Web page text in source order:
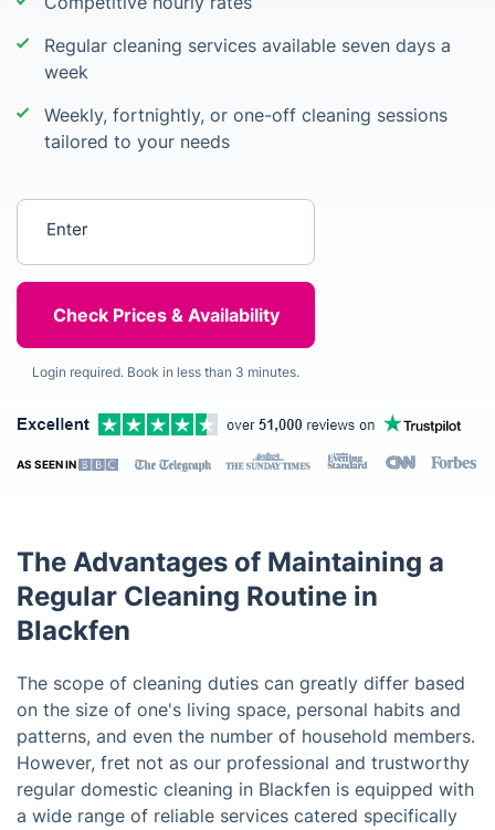
Regular cleaning services available seven days a
week
Weekly, fortnightly, or one-off cleaning sessions
tailored to your needs
Login required. Book in less than 3 minutes.
AS SEEN IN
The Advantages of Maintaining a
Regular Cleaning Routine in
Blackfen
The scope of cleaning duties can greatly differ based
on the size of one's living space, personal habits and
patterns, and even the number of household members.
However, fret not as our professional and trustworthy
regular domestic cleaning in Blackfen is equipped with
a wide range of reliable services catered specifically